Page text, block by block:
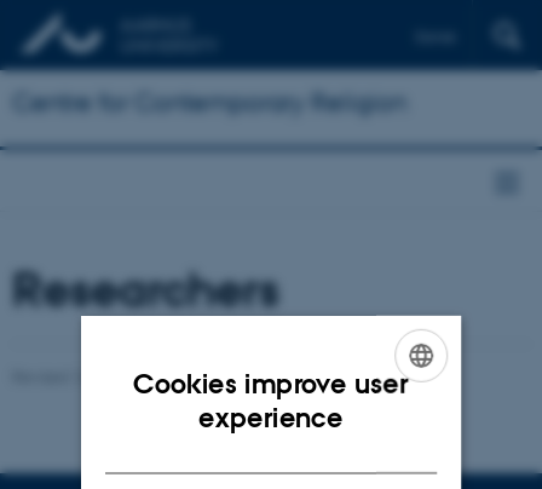
Centre for Contemporary Religion
Researchers
Revised 16.04.2026-Henrik Reintoft Christensen
Cookies improve user
experience